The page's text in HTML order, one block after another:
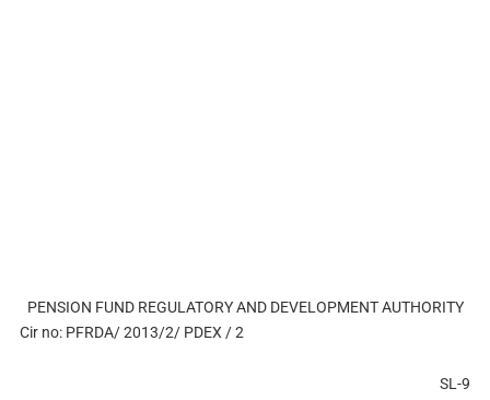
PENSION FUND REGULATORY AND DEVELOPMENT AUTHORITY
Cir no: PFRDA/ 2013/2/ PDEX / 2
SL-9